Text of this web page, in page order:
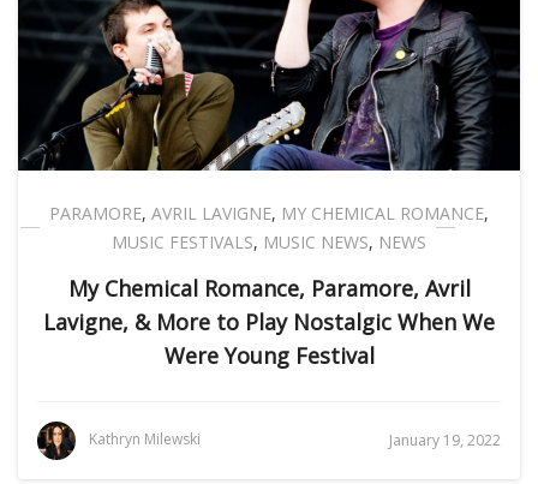
PARAMORE, AVRIL LAVIGNE, MY CHEMICAL ROMANCE,
MUSIC FESTIVALS, MUSIC NEWS, NEWS
My Chemical Romance, Paramore, Avril
Lavigne, & More to Play Nostalgic When We
Were Young Festival
Kathryn Milewski January 19, 2022